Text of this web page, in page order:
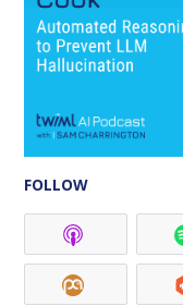
FOLLOW